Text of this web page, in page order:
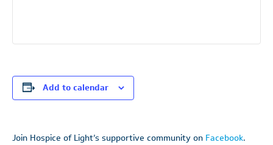
Add to calendar
Join Hospice of Light’s supportive community on Facebook.